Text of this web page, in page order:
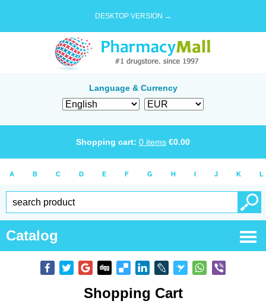
DESKTOP VERSION →
Language & Currency
Shopping cart: 0 items €0.00
A B C D E F G H I J K L
Catalog
Shopping Cart